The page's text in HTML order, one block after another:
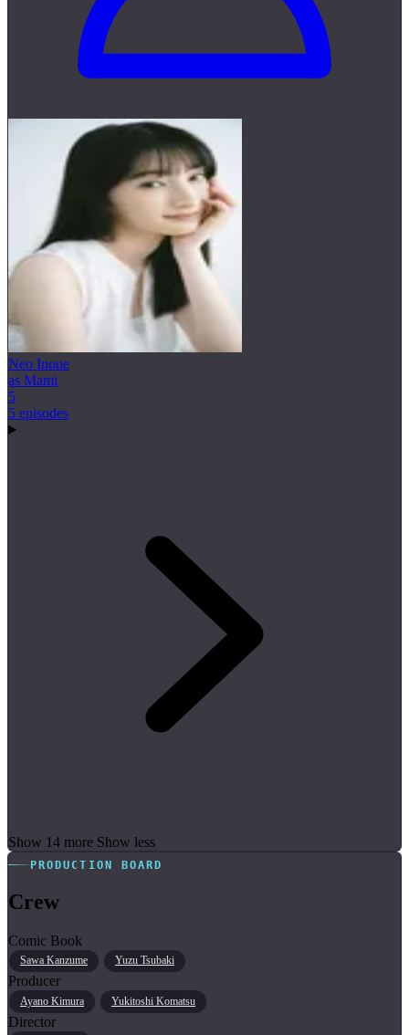
Neo Inoue
as Mami
5
5 episodes
Show 14 more Show less
PRODUCTION BOARD
Crew
Comic Book
Sawa Kanzume Yuzu Tsubaki
Producer
Ayano Kimura Yukitoshi Komatsu
Director